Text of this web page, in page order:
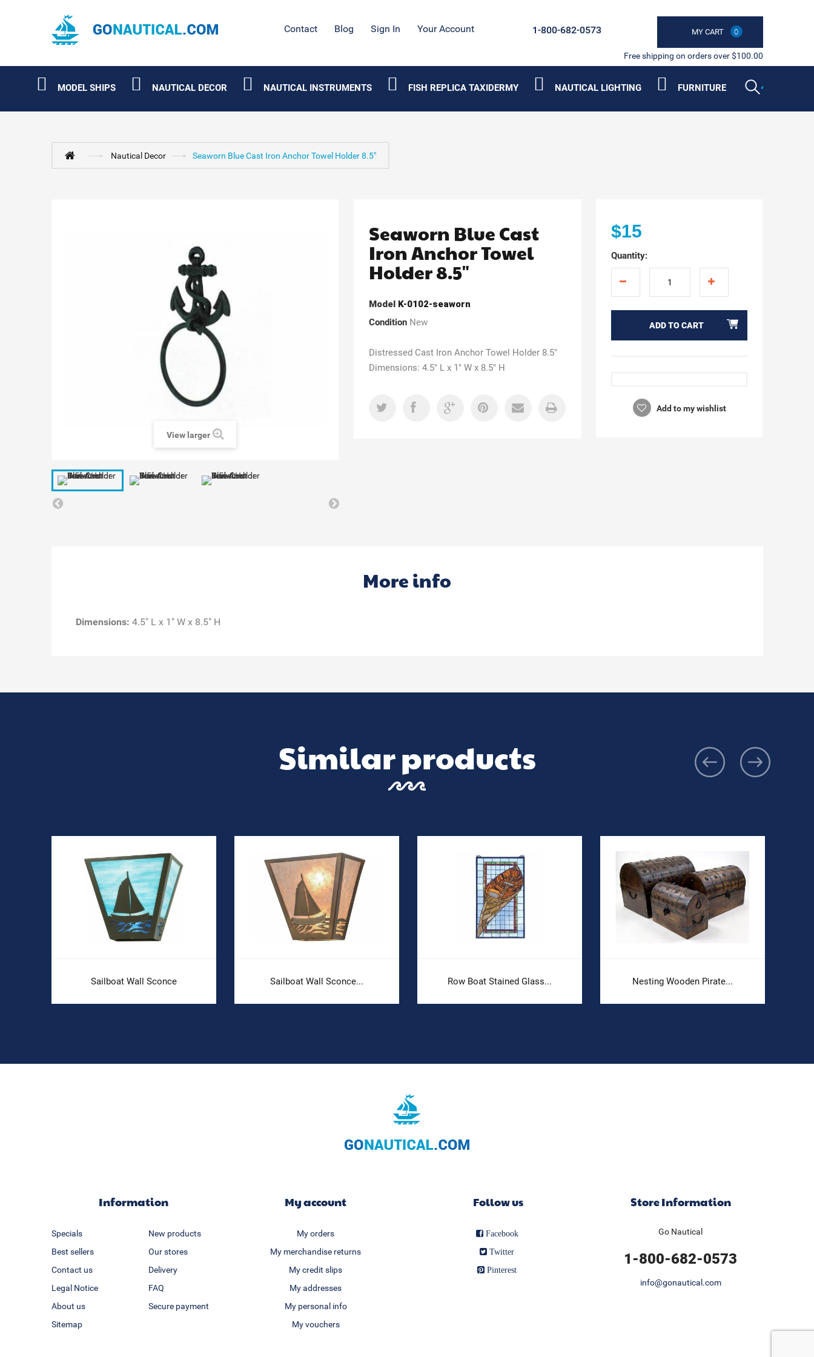
Contact Blog Sign In Your Account MY CART 0
1-800-682-0573
Free shipping on orders over $100.00
MODEL SHIPS NAUTICAL DECOR NAUTICAL INSTRUMENTS FISH REPLICA TAXIDERMY NAUTICAL LIGHTING FURNITURE
Nautical Decor Seaworn Blue Cast Iron Anchor Towel Holder 8.5"
View larger
Seaworn Blue Cast
Iron Anchor Towel
Holder 8.5"
Model K-0102-seaworn
Condition New
Distressed Cast Iron Anchor Towel Holder 8.5"
Dimensions: 4.5" L x 1" W x 8.5" H
$15
Quantity:
ADD TO CART
Add to my wishlist
More info
Dimensions: 4.5" L x 1" W x 8.5" H
Similar products
Sailboat Wall Sconce Sailboat Wall Sconce... Row Boat Stained Glass... Nesting Wooden Pirate...
Information
Specials
New products
Best sellers
Our stores
Contact us
Delivery
Legal Notice
FAQ
About us
Secure payment
Sitemap
My account
My orders
My merchandise returns
My credit slips
My addresses
My personal info
My vouchers
Follow us
Facebook
Twitter
Pinterest
Store Information
Go Nautical
1-800-682-0573
info@gonautical.com